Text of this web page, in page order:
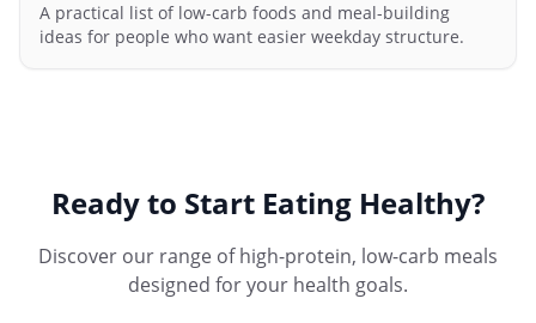
A practical list of low-carb foods and meal-building
ideas for people who want easier weekday structure.
Ready to Start Eating Healthy?
Discover our range of high-protein, low-carb meals
designed for your health goals.